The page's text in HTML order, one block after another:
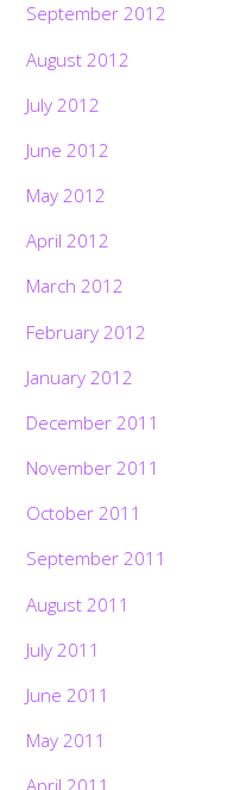
September 2012
August 2012
July 2012
June 2012
May 2012
April 2012
March 2012
February 2012
January 2012
December 2011
November 2011
October 2011
September 2011
August 2011
July 2011
June 2011
May 2011